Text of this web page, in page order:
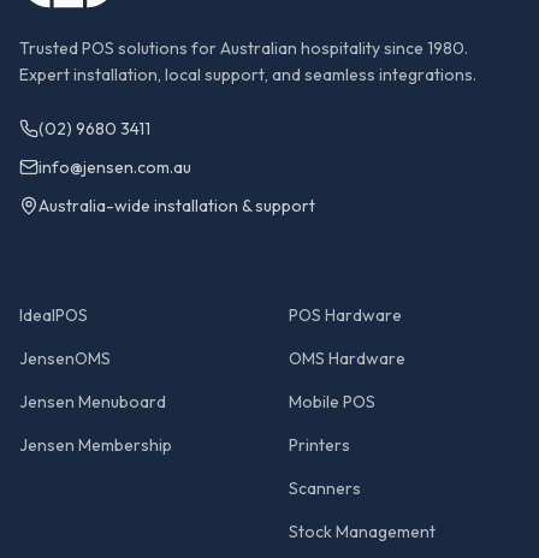
Trusted POS solutions for Australian hospitality since 1980.
Expert installation, local support, and seamless integrations.
(02) 9680 3411
info@jensen.com.au
Australia-wide installation & support
IdealPOS
JensenOMS
Jensen Menuboard
Jensen Membership
POS Hardware
OMS Hardware
Mobile POS
Printers
Scanners
Stock Management